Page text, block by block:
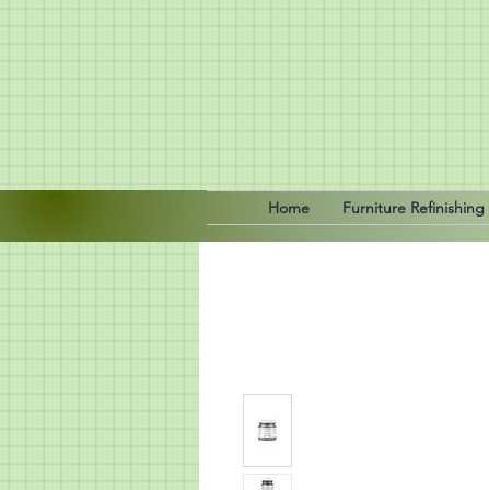
Home Furniture Refinishing